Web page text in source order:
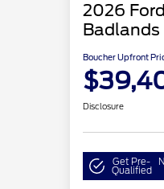
2026
Badlands
Boucher Upfront
Disclosure
Get Pre-
Qualified